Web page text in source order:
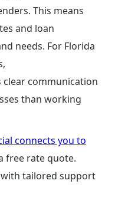
This means
and loan
needs. For Florida
communication
than working
connects you to
free rate quote.
tailored support